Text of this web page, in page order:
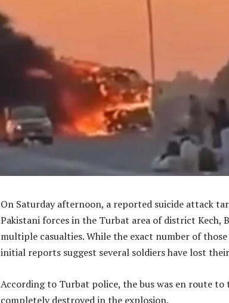
On Saturday afternoon, a reported suicide attack
Pakistani forces in the Turbat area of district Kech,
multiple casualties. While the exact number of
initial reports suggest several soldiers have lost
According to Turbat police, the bus was en route to
completely destroyed in the explosion.